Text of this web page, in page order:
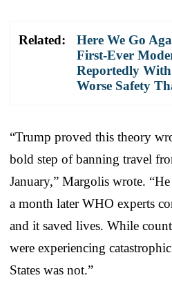
Related:
Here We Go
First-Ever
Reportedly
Worse Safety
“Trump proved this theory
bold step of banning travel
January,” Margolis wrote.
a month later WHO experts
and it saved lives. While
were experiencing
States was not.”